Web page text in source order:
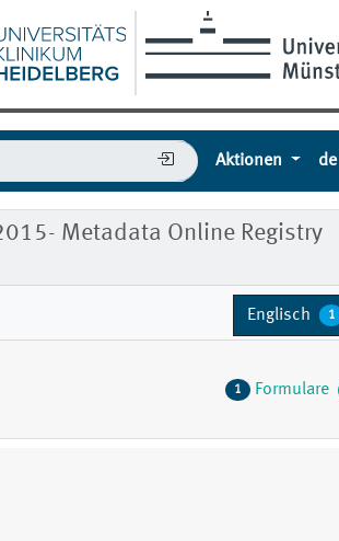
Aktionen de
Metadata Online Registry
Englisch 1
1 Formulare